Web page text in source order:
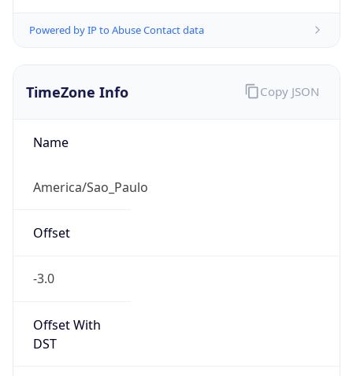
Powered by IP to Abuse Contact data
TimeZone Info
Name
America/Sao_Paulo
Offset
-3.0
Offset With
DST
Copy JSON